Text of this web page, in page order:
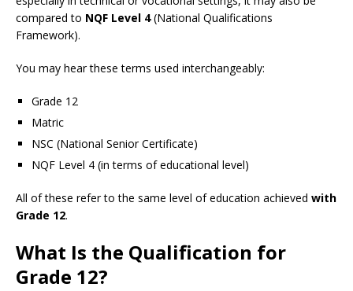
compared to NQF Level 4(National Qualifications
Framework).
You may hear these terms used interchangeably:
Grade 12
Matric
NSC (National Senior Certificate)
NQF Level 4 (in terms of educational level)
All of these refer to the same level of education achieved with
Grade 12.
What Is the Qualification for
Grade 12?